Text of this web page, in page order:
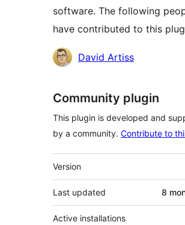
software. The following
have contributed to this
Contributors
David Artiss
Community plugin
This plugin is developed and
by a community. Contribute to
Meta
Version
Last updated 8
Active installations